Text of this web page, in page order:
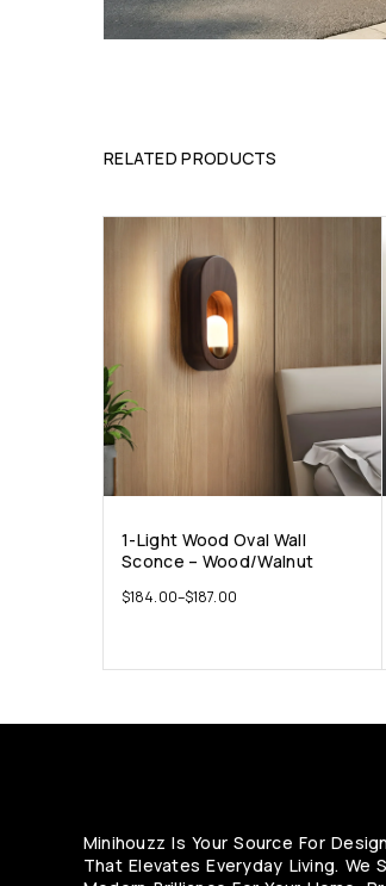
RELATED PRODUCTS
1-Light Wood Oval Wall
Sconce – Wood/Walnut
$184.00–$187.00
Minihouzz Is Your Source For
That Elevates Everyday Living. We